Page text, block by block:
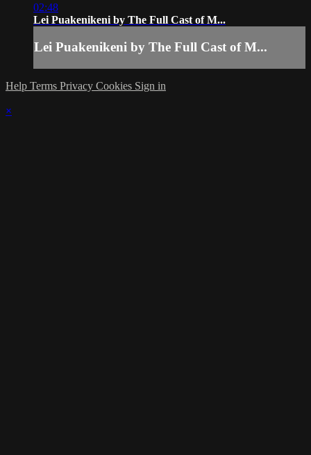
02:48
Lei Puakenikeni by The Full Cast of M...
Lei Puakenikeni by The Full Cast of M...
Help Terms Privacy Cookies Sign in
×